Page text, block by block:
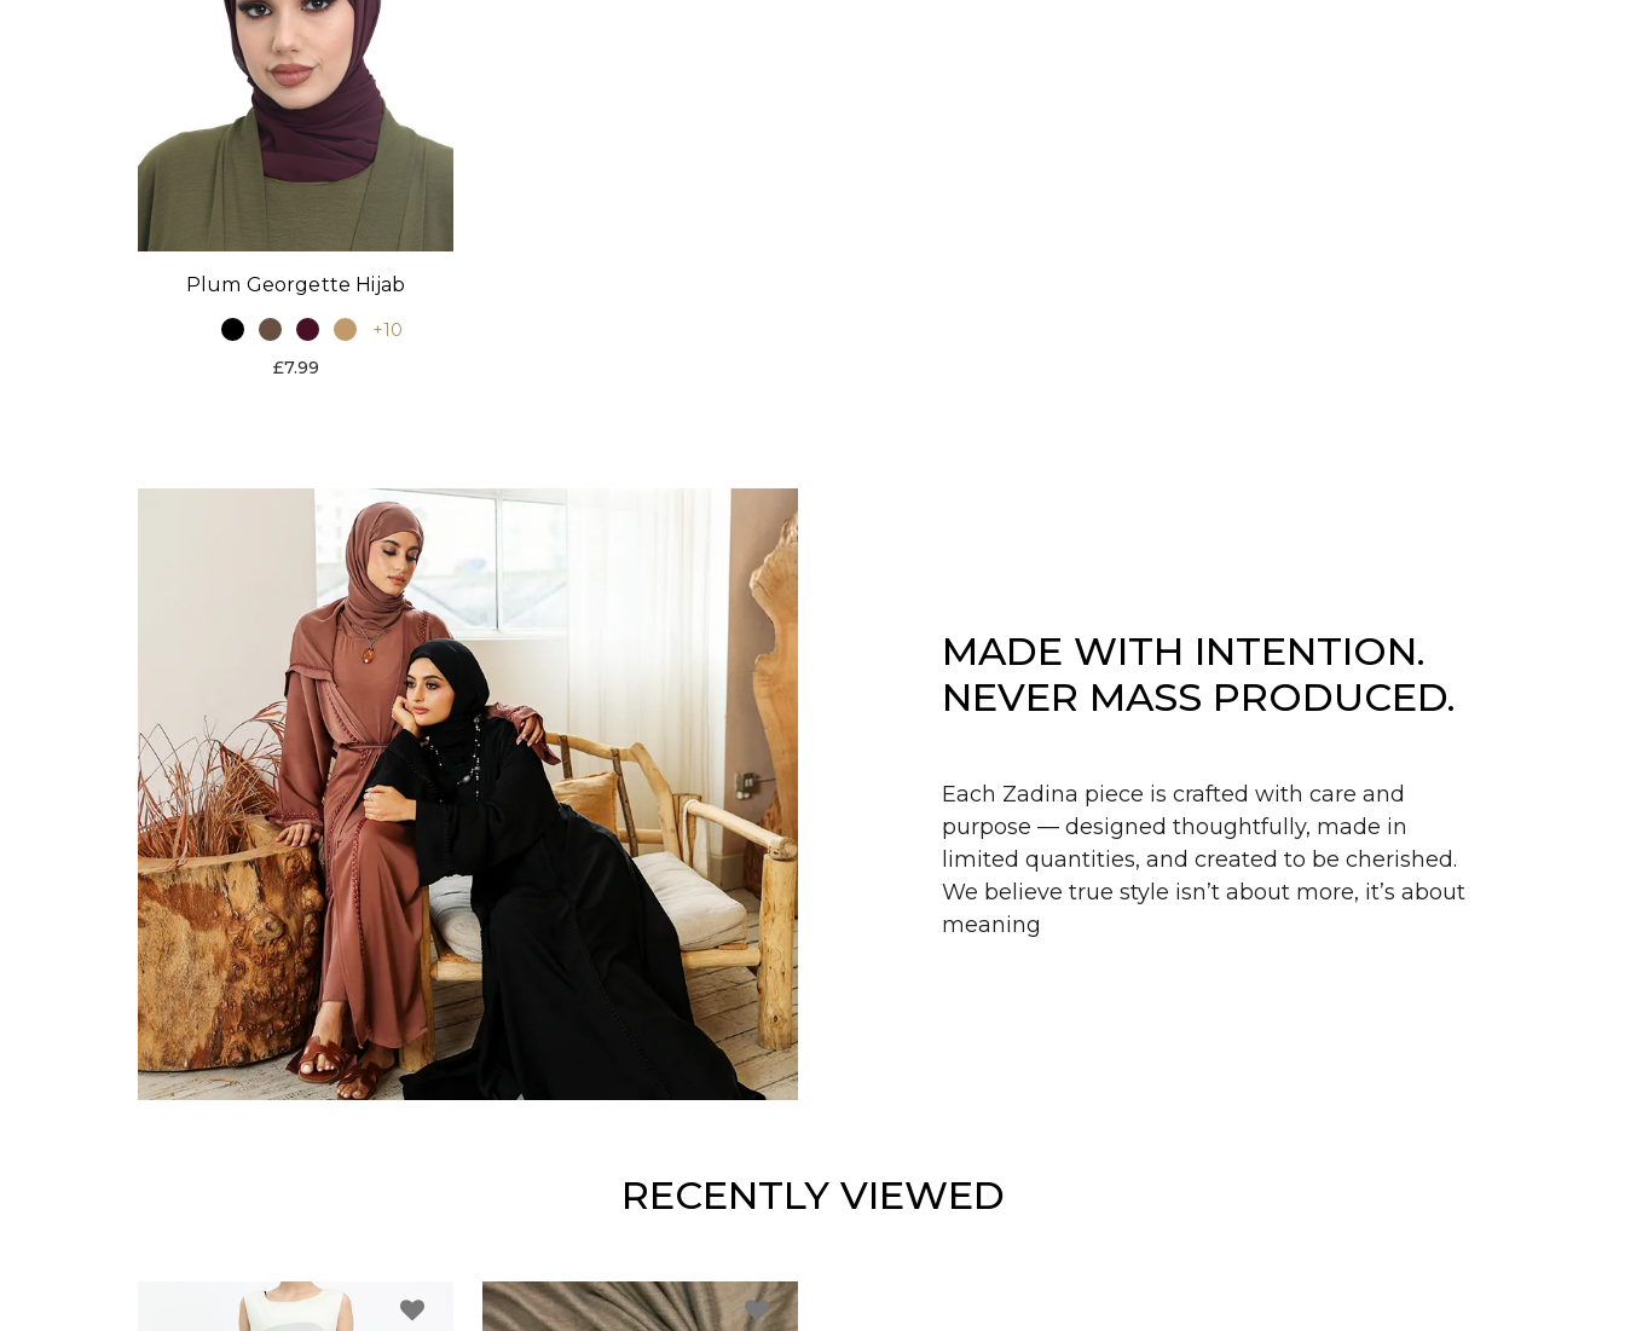
Plum Georgette Hijab
+10
£7.99
MADE WITH INTENTION.
NEVER MASS PRODUCED.
Each Zadina piece is crafted with care and
purpose — designed thoughtfully, made in
limited quantities, and created to be cherished.
We believe true style isn’t about more, it’s about
meaning
RECENTLY VIEWED